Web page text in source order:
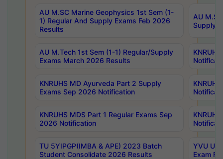
AU M.SC Marine Geophysics 1st Sem (1-
1) Regular And Supply Exams Feb 2026
Results
AU
Supply
AU M.Tech 1st Sem (1-1) Regular/Supply
Exams March 2026 Results
KNRUHS MD Ayurveda Part 2 Supply
Exams Sep 2026 Notification
KNRUHS MDS Part 1 Regular Exams Sep
2026 Notification
TU 5YIPGP(IMBA & APE) 2023 Batch
Student Consolidate 2026 Results
YVU
Exam